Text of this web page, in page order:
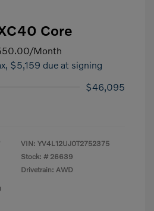
Core
/Month
$5,159 due at signing
$46,095
VIN: YV4L12UJ0T2752375
Stock: # 26639
Drivetrain: AWD